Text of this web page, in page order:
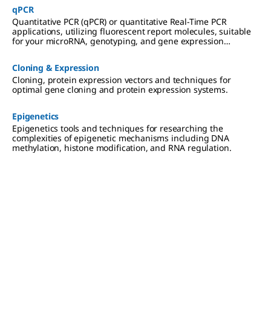
qPCR
Quantitative PCR (qPCR) or quantitative Real-Time PCR
applications, utilizing fluorescent report molecules, suitable
for your microRNA, genotyping, and gene expression
Cloning & Expression
Cloning, protein expression vectors and techniques for
optimal gene cloning and protein expression systems.
Epigenetics
Epigenetics tools and techniques for researching the
complexities of epigenetic mechanisms including DNA
methylation, histone modification, and RNA regulation.